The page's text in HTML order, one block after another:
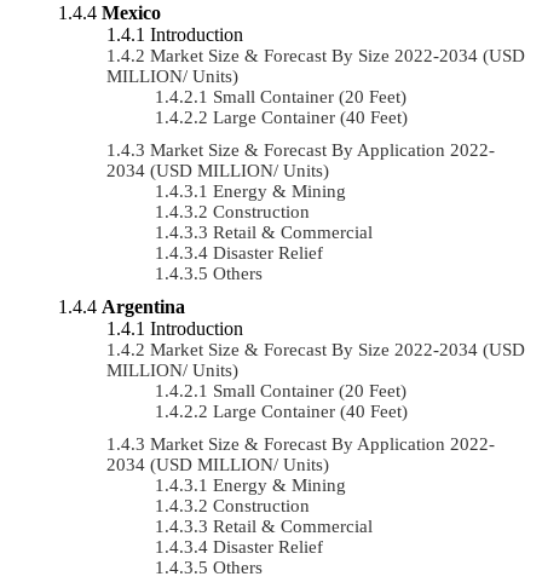
Mexico
Introduction
Market Size & Forecast By Size 2022-2034 (USD
MILLION/ Units)
Small Container (20 Feet)
Large Container (40 Feet)
Market Size & Forecast By Application 2022-
2034 (USD MILLION/ Units)
Energy & Mining
Construction
Retail & Commercial
Disaster Relief
Others
Argentina
Introduction
Market Size & Forecast By Size 2022-2034 (USD
MILLION/ Units)
Small Container (20 Feet)
Large Container (40 Feet)
Market Size & Forecast By Application 2022-
2034 (USD MILLION/ Units)
Energy & Mining
Construction
Retail & Commercial
Disaster Relief
Others